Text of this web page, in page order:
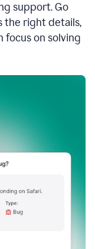
support. Go
the right details,
focus on solving